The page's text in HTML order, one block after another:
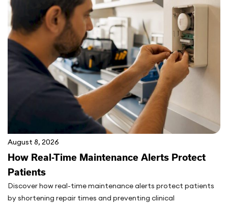
August 8, 2026
How Real-Time Maintenance Alerts Protect
Patients
Discover how real-time maintenance alerts protect patients
by shortening repair times and preventing clinical